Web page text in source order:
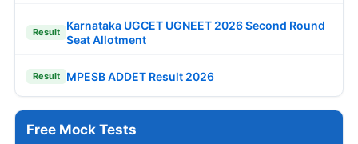
Result
Karnataka UGCET UGNEET 2026 Second Round
Seat Allotment
Result MPESB ADDET Result 2026
Free Mock Tests